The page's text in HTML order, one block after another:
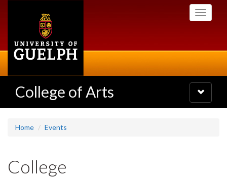
Toggle
College of Arts
Toggle
navigation
Home Events
College